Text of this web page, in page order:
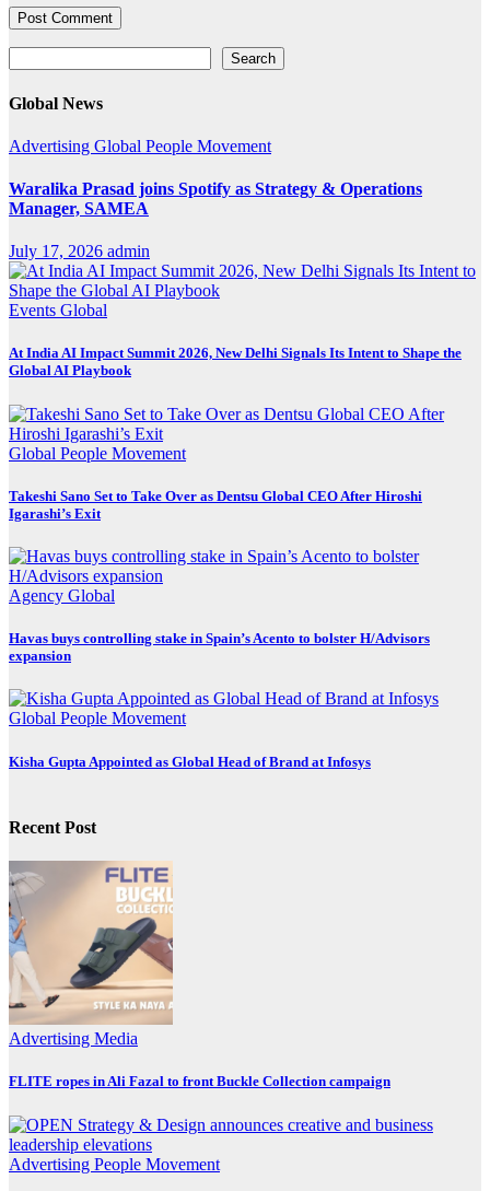
Search
Global News
Advertising Global People Movement
Waralika Prasad joins Spotify as Strategy & Operations
Manager, SAMEA
July 17, 2026 admin
Events Global
At India AI Impact Summit 2026, New Delhi Signals Its Intent to Shape the
Global AI Playbook
Global People Movement
Takeshi Sano Set to Take Over as Dentsu Global CEO After Hiroshi
Igarashi’s Exit
Agency Global
Havas buys controlling stake in Spain’s Acento to bolster H/Advisors
expansion
Global People Movement
Kisha Gupta Appointed as Global Head of Brand at Infosys
Recent Post
Advertising Media
FLITE ropes in Ali Fazal to front Buckle Collection campaign
Advertising People Movement